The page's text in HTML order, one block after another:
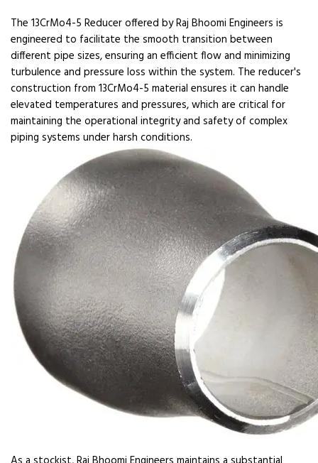
The 13CrMo4-5 Reducer offered by Raj Bhoomi Engineers is
engineered to facilitate the smooth transition between
different pipe sizes, ensuring an efficient flow and minimizing
turbulence and pressure loss within the system. The reducer's
construction from 13CrMo4-5 material ensures it can handle
elevated temperatures and pressures, which are critical for
maintaining the operational integrity and safety of complex
piping systems under harsh conditions.